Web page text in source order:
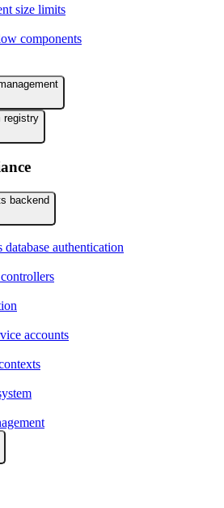
size limits
components
registry
backend
authentication
accounts